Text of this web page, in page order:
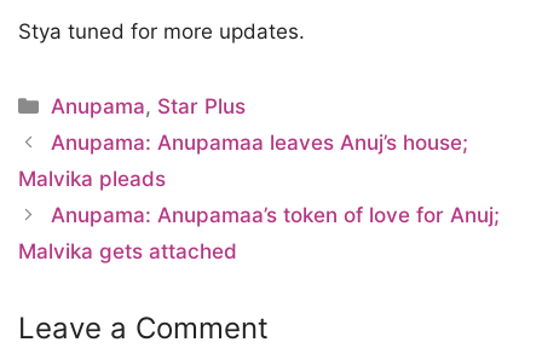
Stya tuned for more updates.
Categories
Anupama, Star Plus
Anupama: Anupamaa leaves Anuj’s house;
Malvika pleads
Anupama: Anupamaa’s token of love for Anuj;
Malvika gets attached
Leave a Comment